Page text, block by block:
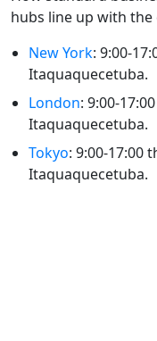
hubs line up with
New York: 9:00-
Itaquaquecetuba.
London: 9:00-
Itaquaquecetuba.
Tokyo: 9:00-17:00
Itaquaquecetuba.